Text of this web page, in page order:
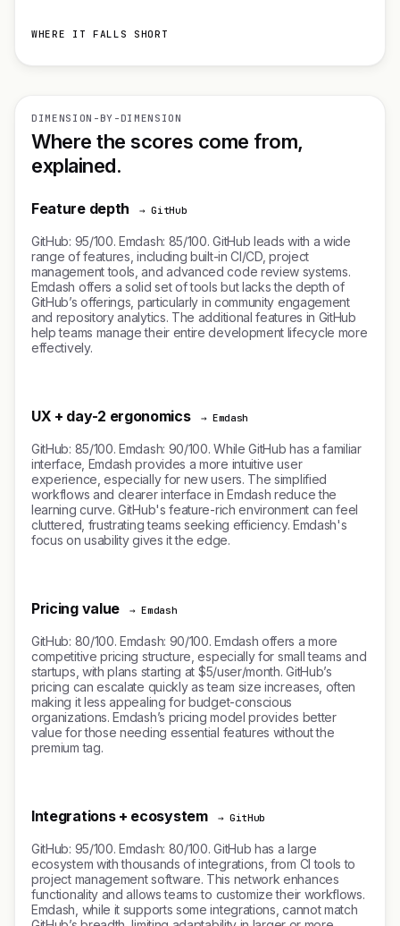
WHERE IT FALLS SHORT
DIMENSION-BY-DIMENSION
Where the scores come from,
explained.
Feature depth → GitHub
GitHub: 95/100. Emdash: 85/100. GitHub leads with a wide
range of features, including built-in CI/CD, project
management tools, and advanced code review systems.
Emdash offers a solid set of tools but lacks the depth of
GitHub’s offerings, particularly in community engagement
and repository analytics. The additional features in GitHub
help teams manage their entire development lifecycle more
effectively.
UX + day-2 ergonomics → Emdash
GitHub: 85/100. Emdash: 90/100. While GitHub has a familiar
interface, Emdash provides a more intuitive user
experience, especially for new users. The simplified
workflows and clearer interface in Emdash reduce the
learning curve. GitHub's feature-rich environment can feel
cluttered, frustrating teams seeking efficiency. Emdash's
focus on usability gives it the edge.
Pricing value → Emdash
GitHub: 80/100. Emdash: 90/100. Emdash offers a more
competitive pricing structure, especially for small teams and
startups, with plans starting at $5/user/month. GitHub’s
pricing can escalate quickly as team size increases, often
making it less appealing for budget-conscious
organizations. Emdash’s pricing model provides better
value for those needing essential features without the
premium tag.
Integrations + ecosystem → GitHub
GitHub: 95/100. Emdash: 80/100. GitHub has a large
ecosystem with thousands of integrations, from CI tools to
project management software. This network enhances
functionality and allows teams to customize their workflows.
Emdash, while it supports some integrations, cannot match